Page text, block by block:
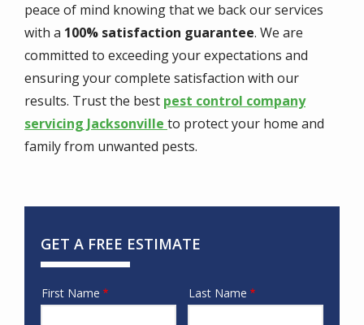
peace of mind knowing that we back our services
with a 100% satisfaction guarantee. We are
committed to exceeding your expectations and
ensuring your complete satisfaction with our
results. Trust the best pest control company
servicing Jacksonville to protect your home and
family from unwanted pests.
GET A FREE ESTIMATE
Name
First Name Last Name